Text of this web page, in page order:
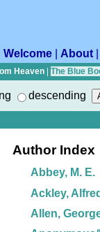
Welcome About
Heaven The Blue
descending
Author Index
Abbey, M. E.
Ackley,
Allen,